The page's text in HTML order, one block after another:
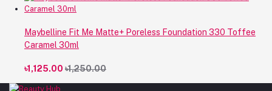
Maybelline Fit Me Matte+ Poreless Foundation 330 Toffee
Caramel 30ml
৳1,125.00 ৳1,250.00